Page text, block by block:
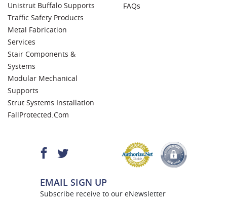
Unistrut Buffalo Supports
Traffic Safety Products
Metal Fabrication
Services
Stair Components &
Systems
Modular Mechanical
Supports
Strut Systems Installation
FallProtected.com
FAQs
EMAIL SIGN UP
Subscribe receive to our eNewsletter